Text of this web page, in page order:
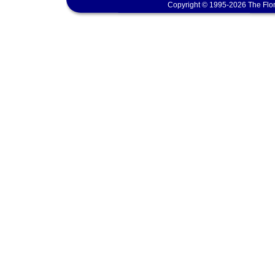
Copyright © 1995-2026 The